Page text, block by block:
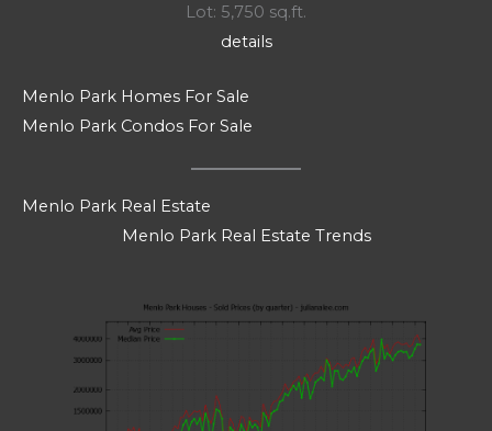
Lot: 5,750 sq.ft.
details
Menlo Park Homes For Sale
Menlo Park Condos For Sale
Menlo Park Real Estate
Menlo Park Real Estate Trends